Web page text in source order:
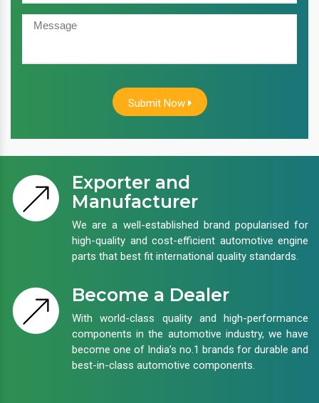
Submit Now
Exporter and
Manufacturer
We are a well-established brand popularised for
high-quality and cost-efficient automotive engine
parts that best fit international quality standards.
Become a Dealer
With world-class quality and high-performance
components in the automotive industry, we have
become one of India’s no.1 brands for durable and
best-in-class automotive components.